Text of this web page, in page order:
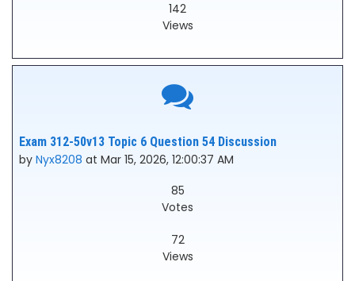
142
Views
Exam 312-50v13 Topic 6 Question 54 Discussion
by Nyx8208 at Mar 15, 2026, 12:00:37 AM
85
Votes
72
Views